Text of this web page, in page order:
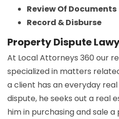
Review Of Documents
Record & Disburse
Property Dispute
At Local Attorneys 360 our
specialized in matters
a client has an everyday
dispute, he seeks out a real
him in purchasing and sale